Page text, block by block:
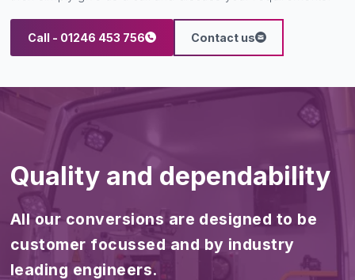
Call - 01246 453 756 Contact us
Quality and dependability
All our conversions are designed to be
customer focussed and by industry
leading engineers.